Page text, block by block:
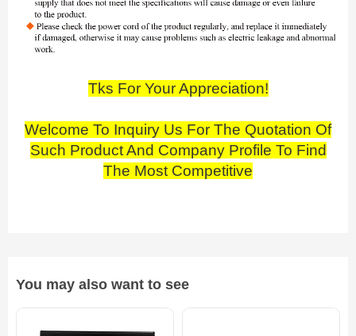
Tks For Your Appreciation!
Welcome To Inquiry Us For The Quotation Of
Such Product And Company Profile To Find
The Most Competitive
You may also want to see